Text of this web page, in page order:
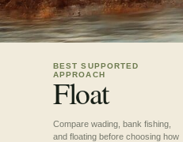
BEST SUPPORTED
APPROACH
Float
Compare wading, bank fishing,
and floating before choosing how